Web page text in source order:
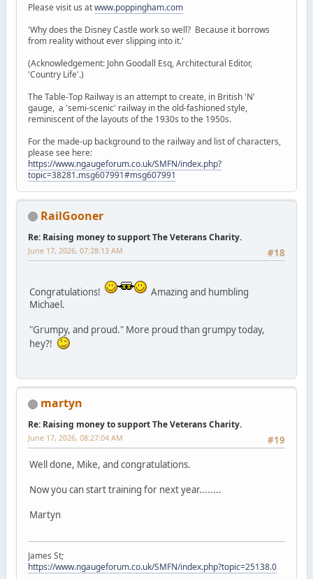
Please visit us atwww.poppingham.com
'Why does the Disney Castle work so well? Because it borrows
from reality without ever slipping into it.'
(Acknowledgement: John Goodall Esq, Architectural Editor,
'Country Life'.)
The Table-Top Railway is an attempt to create, in British 'N'
gauge, a 'semi-scenic' railway in the old-fashioned style,
reminiscent of the layouts of the 1930s to the 1950s.
For the made-up background to the railway and list of characters,
please see here:
https://www.ngaugeforum.co.uk/SMFN/index.php?
topic=38281.msg607991#msg607991
RailGooner
Re: Raising money to support The Veterans Charity.
#18
June 17, 2026, 07:28:13 AM
Congratulations!
Amazing and humbling
Michael.
"Grumpy, and proud." More proud than grumpy today,
hey?!
martyn
Re: Raising money to support The Veterans Charity.
#19
June 17, 2026, 08:27:04 AM
Well done, Mike, and congratulations.
Now you can start training for next year........
Martyn
James St;
https://www.ngaugeforum.co.uk/SMFN/index.php?topic=25138.0